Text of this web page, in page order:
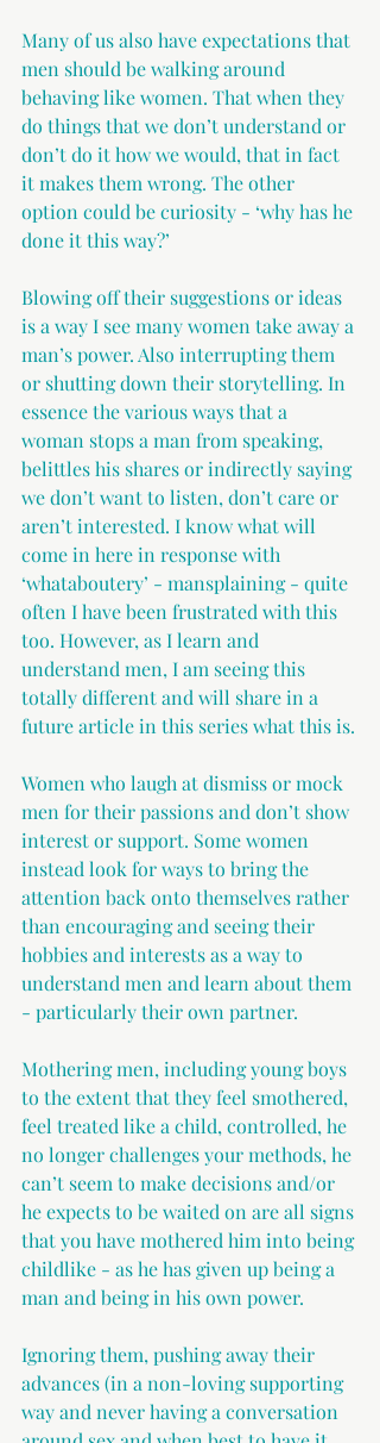
Many of us also have expectations that
men should be walking around
behaving like women. That when they
do things that we don’t understand or
don’t do it how we would, that in fact
it makes them wrong. The other
option could be curiosity - ‘why has he
done it this way?’
Blowing off their suggestions or ideas
is a way I see many women take away a
man’s power. Also interrupting them
or shutting down their storytelling. In
essence the various ways that a
woman stops a man from speaking,
belittles his shares or indirectly saying
we don’t want to listen, don’t care or
aren’t interested. I know what will
come in here in response with
‘whataboutery’ - mansplaining - quite
often I have been frustrated with this
too. However, as I learn and
understand men, I am seeing this
totally different and will share in a
future article in this series what this is.
Women who laugh at dismiss or mock
men for their passions and don’t show
interest or support. Some women
instead look for ways to bring the
attention back onto themselves rather
than encouraging and seeing their
hobbies and interests as a way to
understand men and learn about them
- particularly their own partner.
Mothering men, including young boys
to the extent that they feel smothered,
feel treated like a child, controlled, he
no longer challenges your methods, he
can’t seem to make decisions and/or
he expects to be waited on are all signs
that you have mothered him into being
childlike - as he has given up being a
man and being in his own power.
Ignoring them, pushing away their
advances (in a non-loving supporting
way and never having a conversation